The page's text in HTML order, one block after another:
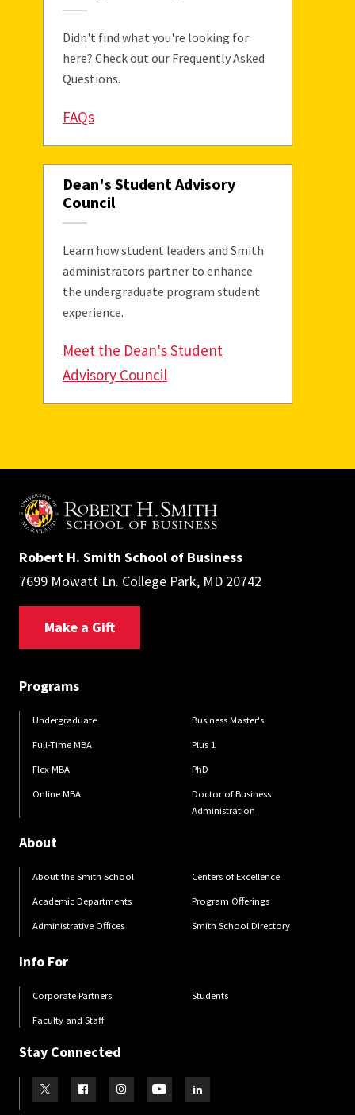
Didn't find what you're looking for
here? Check out our Frequently Asked
Questions.
FAQs
Dean's Student Advisory
Council
Learn how student leaders and Smith
administrators partner to enhance
the undergraduate program student
experience.
Meet the Dean's Student
Advisory Council
Robert H. Smith School of Business
7699 Mowatt Ln. College Park, MD 20742
Make a Gift
Programs
Undergraduate
Full-Time MBA
Flex MBA
Online MBA
Business Master's
Plus 1
PhD
Doctor of Business
Administration
About
About the Smith School
Academic Departments
Administrative Offices
Centers of Excellence
Program Offerings
Smith School Directory
Info For
Corporate Partners
Faculty and Staff
Students
Stay Connected
Visit our TwitterVisit our Facebook
Visit our Instagram
Visit our YoutubeVisit our LinkedIn page